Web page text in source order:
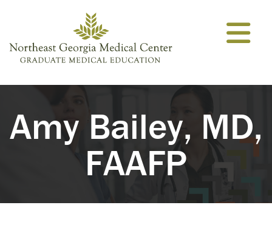
Amy Bailey, MD,
FAAFP